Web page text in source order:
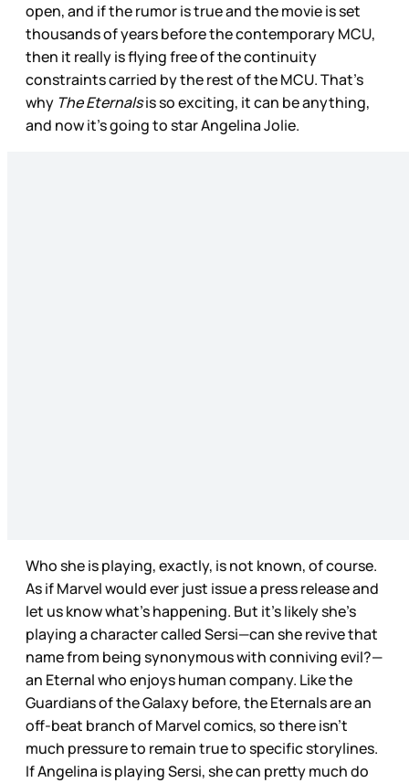
open, and if the rumor is true and the movie is set
thousands of years before the contemporary MCU,
then it really is flying free of the continuity
constraints carried by the rest of the MCU. That’s
why The Eternalsis so exciting, it can be anything,
and now it’s going to star Angelina Jolie.
Who she is playing, exactly, is not known, of course.
As if Marvel would ever just issue a press release and
let us know what’s happening. But it’s likely she’s
playing a character called Sersi—can she revive that
name from being synonymous with conniving evil?—
an Eternal who enjoys human company. Like the
Guardians of the Galaxy before, the Eternals are an
off-beat branch of Marvel comics, so there isn’t
much pressure to remain true to specific storylines.
If Angelina is playing Sersi, she can pretty much do